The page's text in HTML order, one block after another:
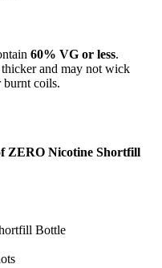
60% VG or less.
and may not wick
burnt coils.
ZERO Nicotine Shortfill
Bottle